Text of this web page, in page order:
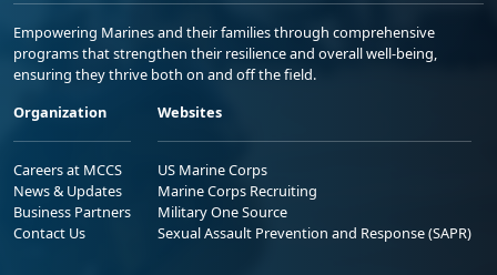
Empowering Marines and their families through comprehensive
programs that strengthen their resilience and overall well-being,
ensuring they thrive both on and off the field.
Organization
Careers at MCCS
News & Updates
Business Partners
Contact Us
Websites
US Marine Corps
Marine Corps Recruiting
Military One Source
Sexual Assault Prevention and Response (SAPR)